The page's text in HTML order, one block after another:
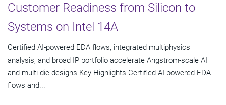
Customer Readiness from Silicon to
Systems on Intel 14A
Certified AI-powered EDA flows, integrated multiphysics
analysis, and broad IP portfolio accelerate Angstrom-scale AI
and multi-die designs Key Highlights Certified AI-powered EDA
flows and...